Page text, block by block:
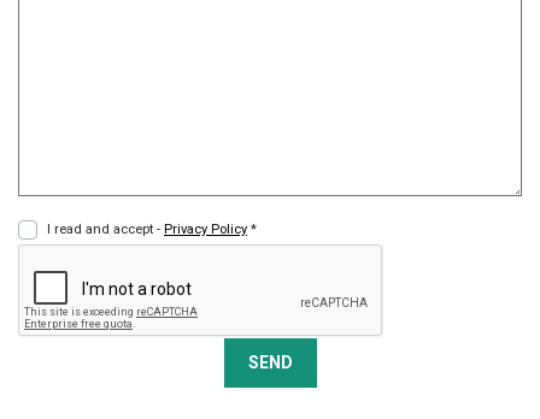
I read and accept - Privacy Policy *
SEND